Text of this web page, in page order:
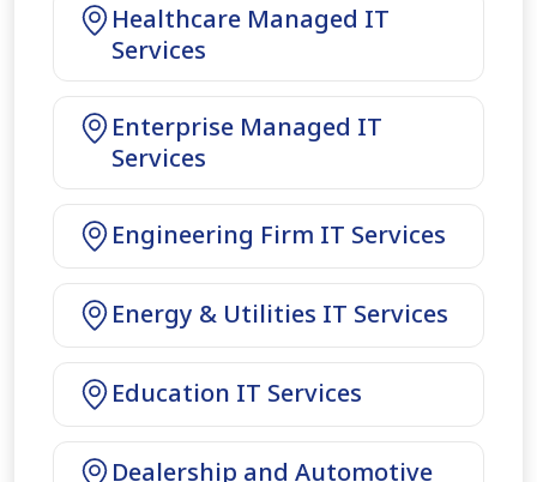
Healthcare Managed IT
Services
Enterprise Managed IT
Services
Engineering Firm IT Services
Energy & Utilities IT Services
Education IT Services
Dealership and Automotive